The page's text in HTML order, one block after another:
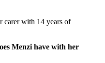
carer with 14 years of
Menzi have with her